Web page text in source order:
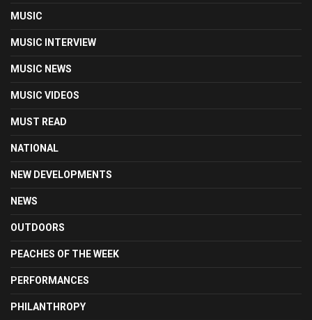
MUSIC
MUSIC INTERVIEW
MUSIC NEWS
MUSIC VIDEOS
MUST READ
NATIONAL
NEW DEVELOPMENTS
NEWS
OUTDOORS
PEACHES OF THE WEEK
PERFORMANCES
PHILANTHROPY